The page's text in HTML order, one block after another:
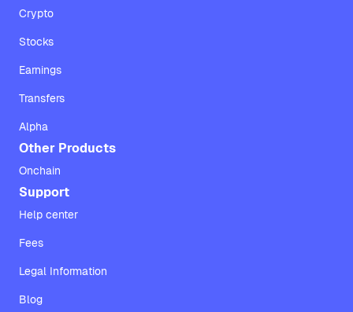
Crypto
Stocks
Earnings
Transfers
Alpha
Other Products
Onchain
Support
Help center
Fees
Legal Information
Blog